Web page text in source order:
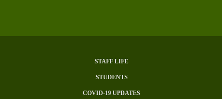
STAFF LIFE
STUDENTS
COVID-19 UPDATES